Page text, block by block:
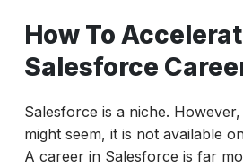
How To
Salesforce
Salesforce is a niche.
might seem, it is not available
A career in Salesforce is far